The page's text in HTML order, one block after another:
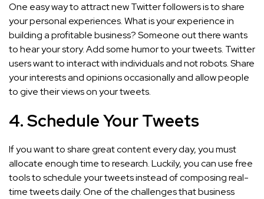
One easy way to attract new Twitter followers is to share
your personal experiences. What is your experience in
building a profitable business? Someone out there wants
to hear your story. Add some humor to your tweets. Twitter
users want to interact with individuals and not robots. Share
your interests and opinions occasionally and allow people
to give their views on your tweets.
4. Schedule Your Tweets
If you want to share great content every day, you must
allocate enough time to research. Luckily, you can use free
tools to schedule your tweets instead of composing real-
time tweets daily. One of the challenges that business